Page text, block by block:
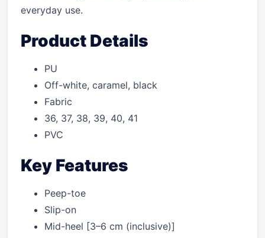
everyday use.
Product Details
PU
Off-white, caramel, black
Fabric
36, 37, 38, 39, 40, 41
PVC
Key Features
Peep-toe
Slip-on
Mid-heel [3–6 cm (inclusive)]